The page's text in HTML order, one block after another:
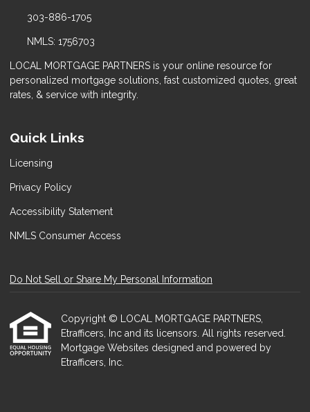
303-886-1705
NMLS: 1756703
LOCAL MORTGAGE PARTNERS is your online resource for
personalized mortgage solutions, fast customized quotes, great
rates, & service with integrity.
Quick Links
Licensing
Privacy Policy
Accessibility Statement
NMLS Consumer Access
Do Not Sell or Share My Personal Information
Copyright © LOCAL MORTGAGE PARTNERS,
Etrafficers, Inc and its licensors. All rights reserved.
Mortgage Websites designed and powered by
Etrafficers, Inc.